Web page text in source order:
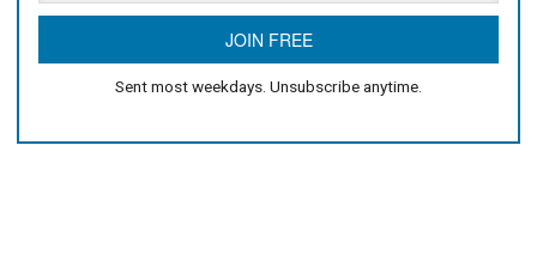
Sent most weekdays. Unsubscribe anytime.